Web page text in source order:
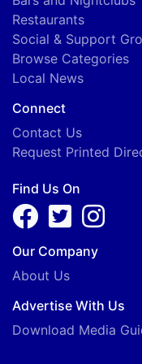
Restaurants
Social & Support
Browse Categories
Local News
Connect
Contact Us
Request Printed
Find Us On
Our Company
About Us
Advertise With Us
Download Media